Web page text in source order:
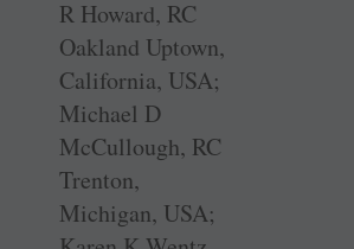
R Howard, RC
Oakland Uptown,
California, USA;
Michael D
McCullough, RC
Trenton,
Michigan, USA;